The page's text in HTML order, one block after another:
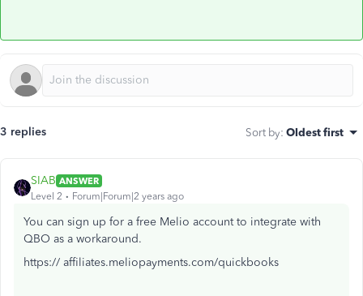
3 replies Sort by: Oldest first
SIAB ANSWER
Level 2
Forum|Forum|2 years ago
You can sign up for a free Melio account to integrate with
QBO as a workaround.
https:// affiliates.meliopayments.com/quickbooks